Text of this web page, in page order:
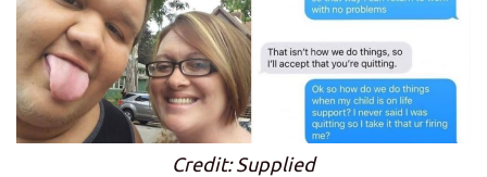
Credit: Supplied